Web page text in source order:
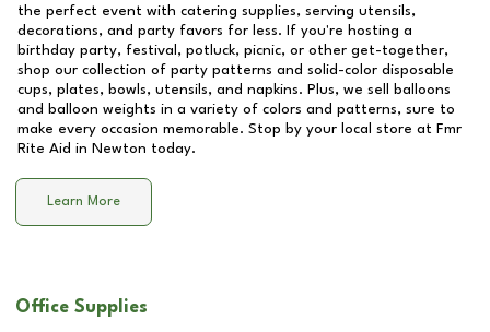
the perfect event with catering supplies, serving utensils,
decorations, and party favors for less. If you're hosting a
birthday party, festival, potluck, picnic, or other get-together,
shop our collection of party patterns and solid-color disposable
cups, plates, bowls, utensils, and napkins. Plus, we sell balloons
and balloon weights in a variety of colors and patterns, sure to
make every occasion memorable. Stop by your local store at Fmr
Rite Aid in Newton today.
Learn More
Office Supplies